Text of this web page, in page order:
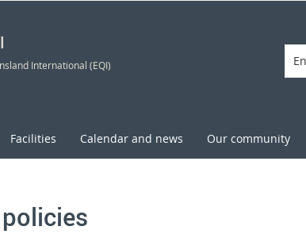
International (EQI)
Facilities Calendar and news Our community